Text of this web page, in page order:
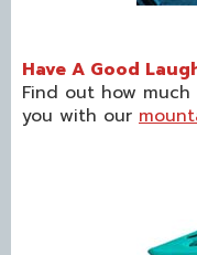
Have A Good
Find out how
you with our